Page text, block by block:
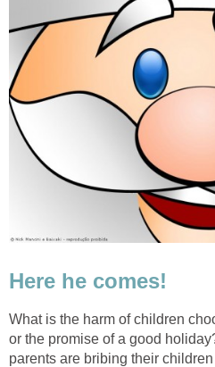
Here he comes!
What is the harm of children
or the promise of a good
parents are bribing their